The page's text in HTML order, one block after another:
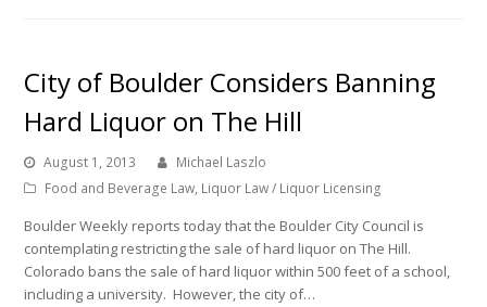
City of Boulder Considers Banning
Hard Liquor on The Hill
August 1, 2013
Michael Laszlo
Food and Beverage Law, Liquor Law / Liquor Licensing
Boulder Weekly reports today that the Boulder City Council is
contemplating restricting the sale of hard liquor on The Hill.
Colorado bans the sale of hard liquor within 500 feet of a school,
including a university. However, the city of…